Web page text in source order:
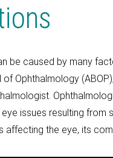
be caused by many
Ophthalmology (ABOP),
issues resulting from
affecting the eye, its